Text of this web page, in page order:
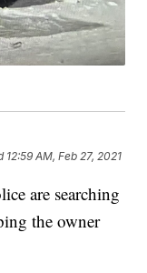
12:59 AM, Feb 27, 2021
are searching
the owner